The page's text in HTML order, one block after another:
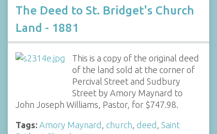
The Deed to St. Bridget's Church
Land - 1881
This is a copy of the original deed
of the land sold at the corner of
Percival Street and Sudbury
Street by Amory Maynard to
John Joseph Williams, Pastor, for $747.98.
Tags: Amory Maynard , church, deed , Saint